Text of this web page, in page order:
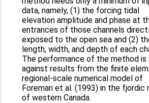
data, namely, (1) the forcing tidal
elevation amplitude and phase at
entrances of those channels
exposed to the open sea and (2)
length, width, and depth of each
The performance of the method
against results from the finite
regional-scale numerical model of
Foreman et al. (1993) in the fjordic
of western Canada.